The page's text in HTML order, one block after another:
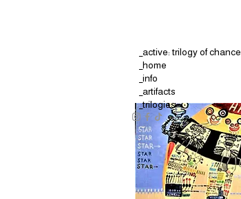
_active: trilogy of chance
_home
_info
_artifacts
_trilogies